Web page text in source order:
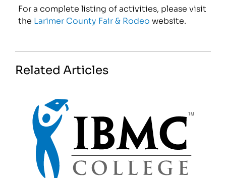
For a complete listing of activities, please visit
the Larimer County Fair & Rodeo website.
Related Articles